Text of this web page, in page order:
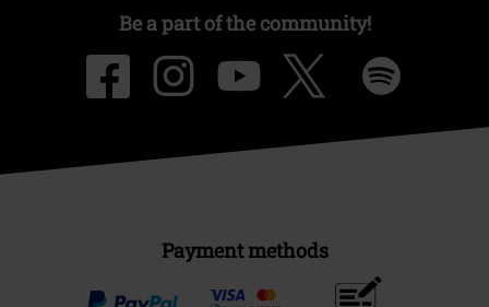
Be a part of the community!
Payment methods